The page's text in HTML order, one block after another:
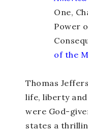
One,
Power
of the
Thomas
life, liberty
were God-
states a